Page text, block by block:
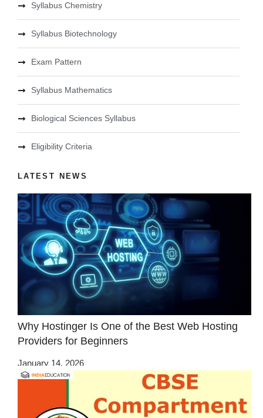
Syllabus Chemistry
Syllabus Biotechnology
Exam Pattern
Syllabus Mathematics
Biological Sciences Syllabus
Eligibility Criteria
LATEST NEWS
Why Hostinger Is One of the Best Web Hosting
Providers for Beginners
January 14, 2026